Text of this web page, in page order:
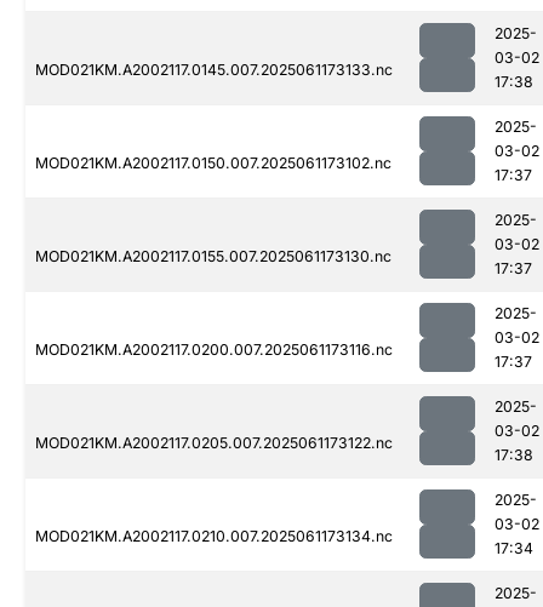
MOD021KM.A2002117.0145.007.2025061173133.nc
2025-
03-02
17:38
MOD021KM.A2002117.0150.007.2025061173102.nc
2025-
03-02
17:37
MOD021KM.A2002117.0155.007.2025061173130.nc
2025-
03-02
17:37
MOD021KM.A2002117.0200.007.2025061173116.nc
2025-
03-02
17:37
MOD021KM.A2002117.0205.007.2025061173122.nc
2025-
03-02
17:38
MOD021KM.A2002117.0210.007.2025061173134.nc
2025-
03-02
17:34
2025-